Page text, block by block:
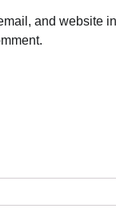
and website